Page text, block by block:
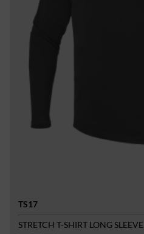
TS17
STRETCH T-SHIRT LONG SLEEVE